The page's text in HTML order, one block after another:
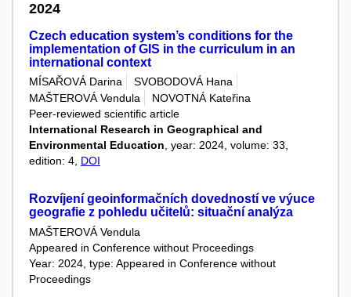
2024
Czech education system’s conditions for the
implementation of GIS in the curriculum in an
international context
MÍSAŘOVÁ Darina
SVOBODOVÁ Hana
MAŠTEROVÁ Vendula
NOVOTNÁ Kateřina
Peer-reviewed scientific article
International Research in Geographical and
Environmental Education, year: 2024, volume: 33,
edition: 4, DOI
Rozvíjení geoinformačních dovedností ve výuce
geografie z pohledu učitelů: situační analýza
MAŠTEROVÁ Vendula
Appeared in Conference without Proceedings
Year: 2024, type: Appeared in Conference without
Proceedings